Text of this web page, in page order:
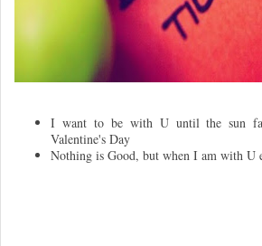
I want to be with U until the sun
Valentine's Day
Nothing is Good, but when I am with U